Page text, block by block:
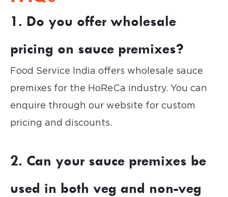
1. Do you offer wholesale
pricing on sauce premixes?
Food Service India offers wholesale sauce
premixes for the HoReCa industry. You can
enquire through our website for custom
pricing and discounts.
2. Can your sauce premixes be
used in both veg and non-veg